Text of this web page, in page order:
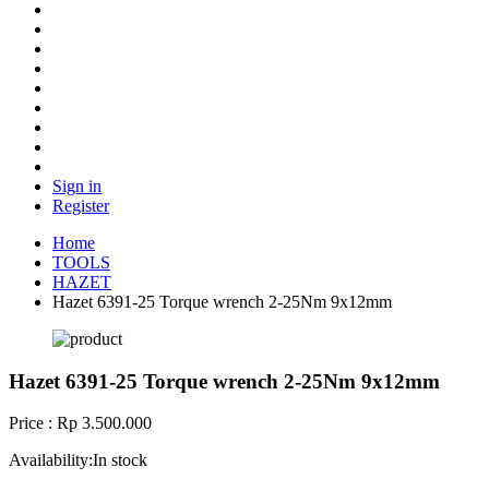
Sign in
Register
Home
TOOLS
HAZET
Hazet 6391-25 Torque wrench 2-25Nm 9x12mm
Hazet 6391-25 Torque wrench 2-25Nm 9x12mm
Price : Rp 3.500.000
Availability:In stock